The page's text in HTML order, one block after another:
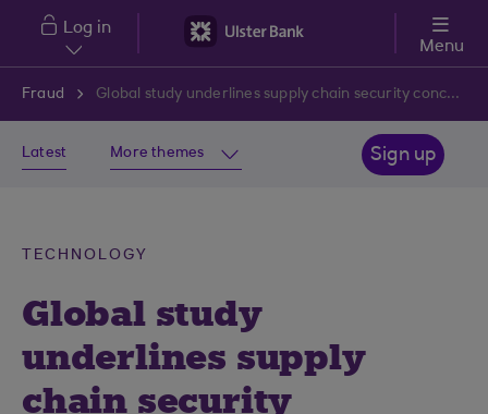
Skip to main content
Log in
Menu
Fraud Global study underlines supply chain security concerns
Latest More themes Sign up
TECHNOLOGY
Global study
underlines supply
chain security